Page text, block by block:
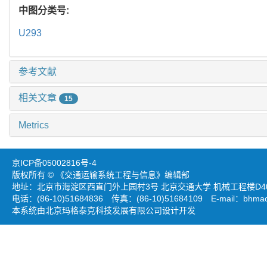
中图分类号:
U293
参考文献
相关文章 15
Metrics
京ICP备05002816号-4
版权所有 © 《交通运输系统工程与信息》编辑部
地址：北京市海淀区西直门外上园村3号 北京交通大学 机械工程楼
电话：(86-10)51684836 传真：(86-10)51684109 E-mail：
本系统由北京玛格泰克科技发展有限公司设计开发